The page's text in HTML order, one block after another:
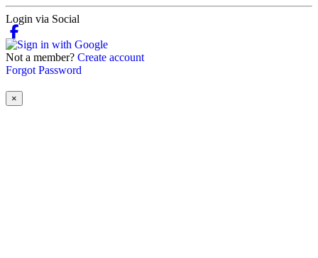
Login via Social
Not a member? Create account
Forgot Password
×